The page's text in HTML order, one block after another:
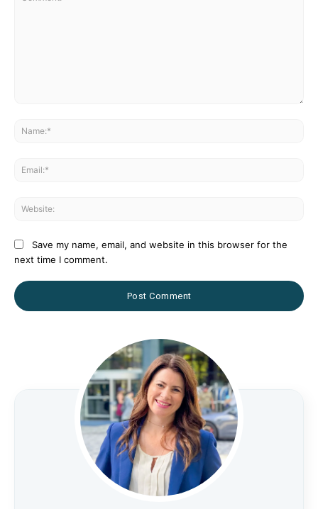
Save my name, email, and website in this browser for the
next time I comment.